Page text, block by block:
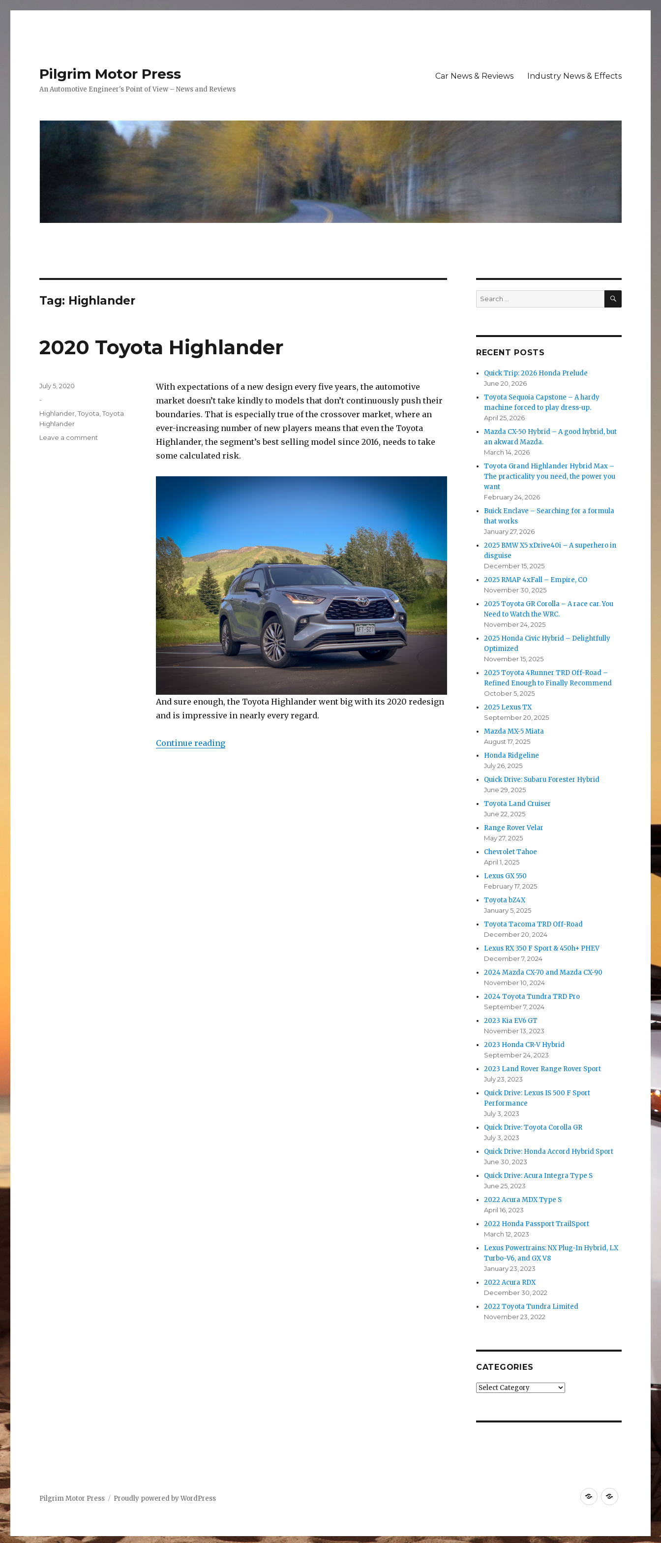
Pilgrim Motor Press
An Automotive Engineer's Point of View – News and Reviews
Car News & Reviews Industry News & Effects
Tag: Highlander
2020 Toyota Highlander
With expectations of a new design every five years, the automotive
market doesn’t take kindly to models that don’t continuously push their
boundaries. That is especially true of the crossover market, where an
ever-increasing number of new players means that even the Toyota
Highlander, the segment’s best selling model since 2016, needs to take
some calculated risk.
And sure enough, the Toyota Highlander went big with its 2020 redesign
and is impressive in nearly every regard.
Continue reading“2020 Toyota Highlander”
Posted
July 5, 2020
Categories
-
Tags
Highlander ,Toyota ,Toyota
Highlander
Leave a comment
Search
for:
SEARCH
RECENT POSTS
Quick Trip: 2026 Honda Prelude
June 20, 2026
Toyota Sequoia Capstone – A hardy
machine forced to play dress-up.
April 25, 2026
Mazda CX-50 Hybrid – A good hybrid, but
an akward Mazda.
March 14, 2026
Toyota Grand Highlander Hybrid Max –
The practicality you need, the power you
want
February 24, 2026
Buick Enclave – Searching for a formula
that works
January 27, 2026
2025 BMW X5 xDrive40i – A superhero in
disguise
December 15, 2025
2025 RMAP 4xFall – Empire, CO
November 30, 2025
2025 Toyota GR Corolla – A race car. You
Need to Watch the WRC.
November 24, 2025
2025 Honda Civic Hybrid – Delightfully
Optimized
November 15, 2025
2025 Toyota 4Runner TRD Off-Road –
Refined Enough to Finally Recommend
October 5, 2025
2025 Lexus TX
September 20, 2025
Mazda MX-5 Miata
August 17, 2025
Honda Ridgeline
July 26, 2025
Quick Drive: Subaru Forester Hybrid
June 29, 2025
Toyota Land Cruiser
June 22, 2025
Range Rover Velar
May 27, 2025
Chevrolet Tahoe
April 1, 2025
Lexus GX 550
February 17, 2025
Toyota bZ4X
January 5, 2025
Toyota Tacoma TRD Off-Road
December 20, 2024
Lexus RX 350 F Sport & 450h+ PHEV
December 7, 2024
2024 Mazda CX-70 and Mazda CX-90
November 10, 2024
2024 Toyota Tundra TRD Pro
September 7, 2024
2023 Kia EV6 GT
November 13, 2023
2023 Honda CR-V Hybrid
September 24, 2023
2023 Land Rover Range Rover Sport
July 23, 2023
Quick Drive: Lexus IS 500 F Sport
Performance
July 3, 2023
Quick Drive: Toyota Corolla GR
July 3, 2023
Quick Drive: Honda Accord Hybrid Sport
June 30, 2023
Quick Drive: Acura Integra Type S
June 25, 2023
2022 Acura MDX Type S
April 16, 2023
2022 Honda Passport TrailSport
March 12, 2023
Lexus Powertrains: NX Plug-In Hybrid, LX
Turbo-V6, and GX V8
January 23, 2023
2022 Acura RDX
December 30, 2022
2022 Toyota Tundra Limited
November 23, 2022
CATEGORIES
Categories
Car
Reviews
Industry
Effects
Pilgrim Motor Press Proudly powered by WordPress